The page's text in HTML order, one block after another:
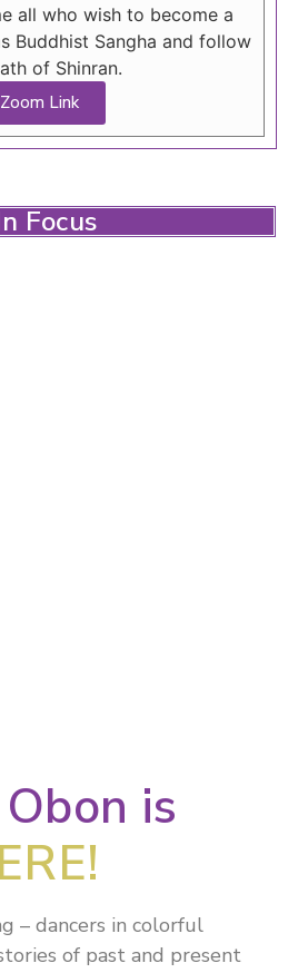
all who wish to become a
Buddhist Sangha and follow
of Shinran.
Zoom Link
Focus
is
– dancers in colorful
of past and present